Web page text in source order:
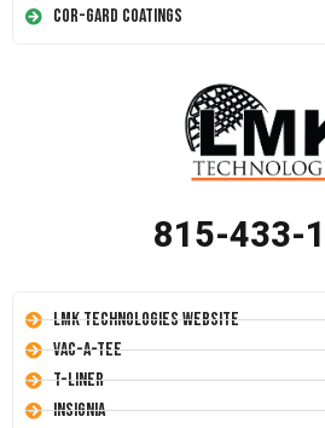
Cor-Gard Coatings
815-433-
LMK Technologies Website
Vac-A-Tee
T-Liner
Insignia